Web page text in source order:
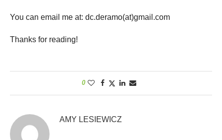
You can email me at: dc.deramo(at)gmail.com
Thanks for reading!
0
AMY LESIEWICZ